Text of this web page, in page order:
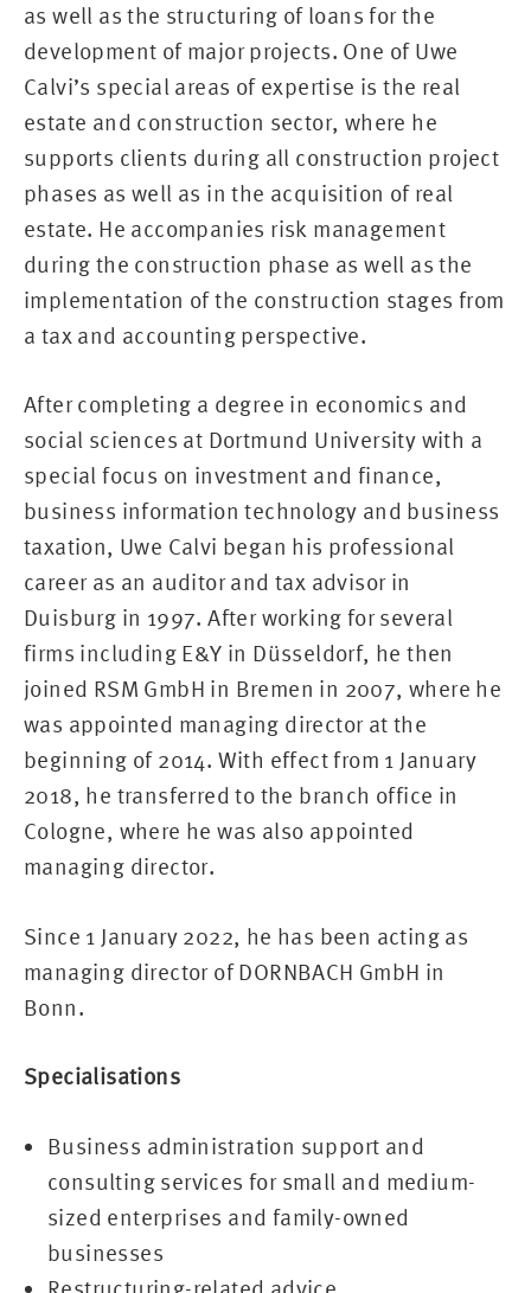
as well as the structuring of loans for the
development of major projects. One of Uwe
Calvi’s special areas of expertise is the real
estate and construction sector, where he
supports clients during all construction project
phases as well as in the acquisition of real
estate. He accompanies risk management
during the construction phase as well as the
implementation of the construction stages from
a tax and accounting perspective.
After completing a degree in economics and
social sciences at Dortmund University with a
special focus on investment and finance,
business information technology and business
taxation, Uwe Calvi began his professional
career as an auditor and tax advisor in
Duisburg in 1997. After working for several
firms including E&Y in Düsseldorf, he then
joined RSM GmbH in Bremen in 2007, where he
was appointed managing director at the
beginning of 2014. With effect from 1 January
2018, he transferred to the branch office in
Cologne, where he was also appointed
managing director.
Since 1 January 2022, he has been acting as
managing director of DORNBACH GmbH in
Bonn.
Specialisations
Business administration support and
consulting services for small and medium-
sized enterprises and family-owned
businesses
Restructuring-related advice